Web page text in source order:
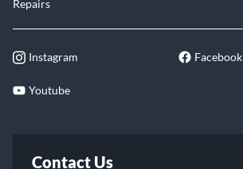
Repairs
Instagram Facebook
Youtube
Contact Us